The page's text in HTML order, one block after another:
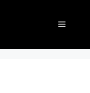
Menu